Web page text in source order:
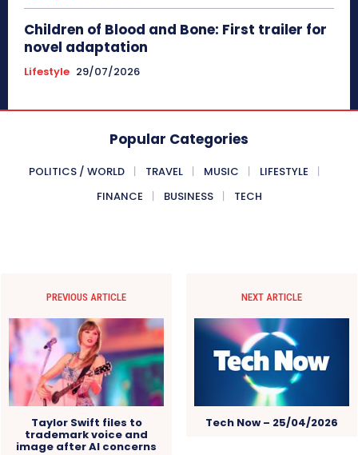
Children of Blood and Bone: First trailer for
novel adaptation
Lifestyle 29/07/2026
Popular Categories
POLITICS / WORLD TRAVEL MUSIC
LIFESTYLE
FINANCE
BUSINESS TECH
PREVIOUS ARTICLE
Taylor Swift files to
trademark voice and
image after AI concerns
NEXT ARTICLE
Tech Now – 25/04/2026